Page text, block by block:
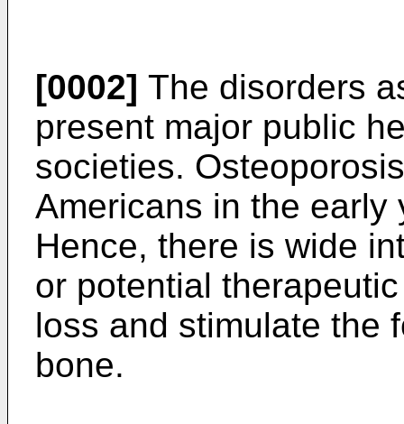
[0002] The disorders
present major public
societies.
Americans in the early
Hence, there is wide
or potential
loss and stimulate the
bone.